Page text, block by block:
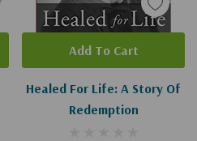
Healed For Life: A Story Of
Redemption
Add To Cart